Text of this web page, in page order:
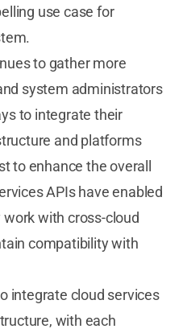
use case for
to gather more
system administrators
to integrate their
and platforms
to enhance the overall
APIs have enabled
with cross-cloud
compatibility with
integrate cloud services
with each